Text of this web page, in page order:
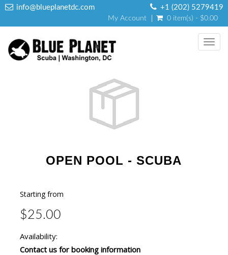
info@blueplanetdc.com +1 (202) 5279419
My Account 0 item(s) - $0.00
OPEN POOL - SCUBA
Starting from
$25.00
Availability:
Contact us for booking information